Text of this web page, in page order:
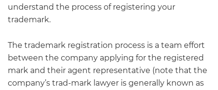
understand the process of registering your
trademark.
The trademark registration process is a team effort
between the company applying for the registered
mark and their agent representative (note that the
company’s trad-mark lawyer is generally known as